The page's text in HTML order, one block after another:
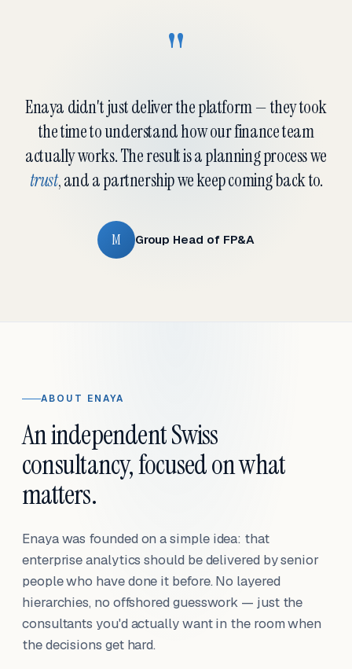
"
Enaya didn't just deliver the platform — they took
the time to understand how our finance team
actually works. The result is a planning process we
trust, and a partnership we keep coming back to.
M Group Head of FP&A
ABOUT ENAYA
An independent Swiss
consultancy, focused on what
matters.
Enaya was founded on a simple idea: that
enterprise analytics should be delivered by senior
people who have done it before. No layered
hierarchies, no offshored guesswork — just the
consultants you'd actually want in the room when
the decisions get hard.